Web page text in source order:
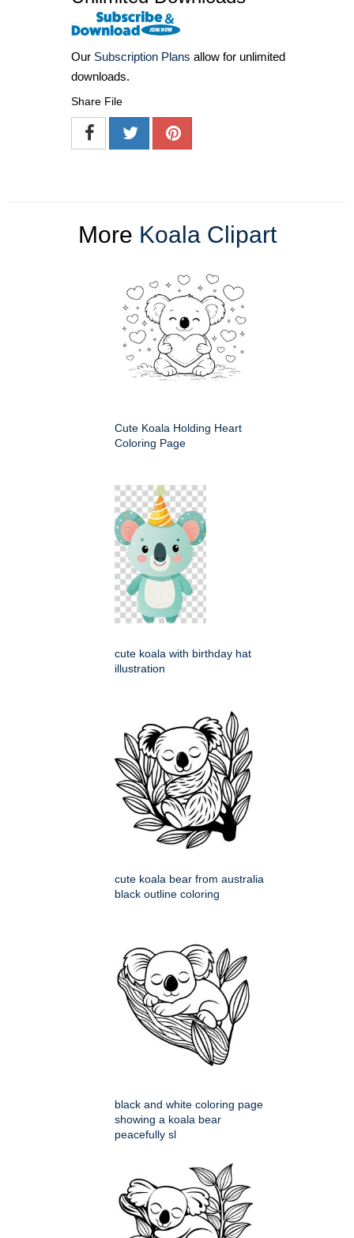
Our Subscription Plans allow for unlimited
downloads.
Share File
More Koala Clipart
Cute Koala Holding Heart
Coloring Page
cute koala with birthday hat
illustration
cute koala bear from australia
black outline coloring
black and white coloring page
showing a koala bear
peacefully sl